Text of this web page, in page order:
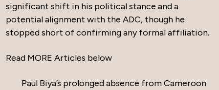
significant shift in his political stance and a
potential alignment with the ADC, though he
stopped short of confirming any formal affiliation.
Read MORE Articles below
Paul Biya’s prolonged absence from Cameroon